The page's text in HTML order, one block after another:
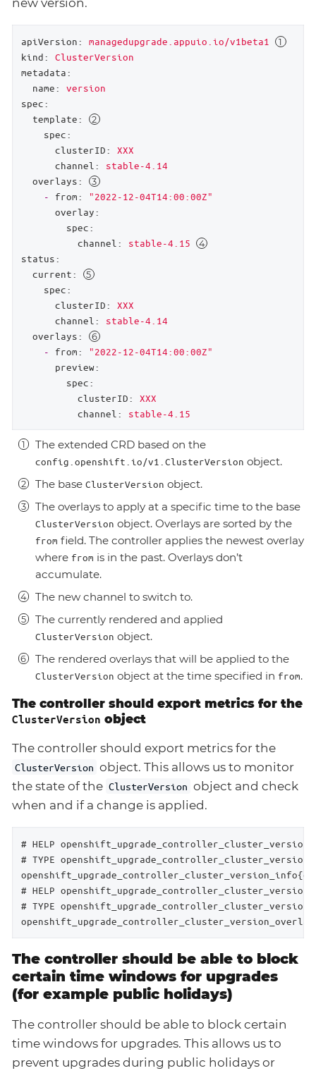
apiVersion:
managedupgrade.appuio.io/v1beta1
kind:
ClusterVersion
metadata:
name:
version
spec:
template:
spec:
clusterID:
XXX
channel:
stable-4.14
overlays:
-
from:
"2022-12-04T14:00:00Z"
overlay:
spec:
channel:
stable-4.15
status:
current:
spec:
clusterID:
XXX
channel:
stable-4.14
overlays:
-
from:
"2022-12-04T14:00:00Z"
preview:
spec:
clusterID:
XXX
channel:
stable-4.15
The extended CRD based on the
config.openshift.io/v1.ClusterVersion object.
The base ClusterVersion object.
The overlays to apply at a specific time to the base
ClusterVersion object. Overlays are sorted by the
from field. The controller applies the newest overlay
where from is in the past. Overlays don’t
accumulate.
The new channel to switch to.
The currently rendered and applied
ClusterVersion object.
The rendered overlays that will be applied to the
ClusterVersion object at the time specified in from.
The controller should export metrics for the
ClusterVersion object
The controller should export metrics for the
ClusterVersion object. This allows us to monitor
the state of the ClusterVersion object and check
when and if a change is applied.
# HELP
# TYPE
# HELP
# TYPE
The controller should be able to block
certain time windows for upgrades
(for example public holidays)
The controller should be able to block certain
time windows for upgrades. This allows us to
prevent upgrades during public holidays or